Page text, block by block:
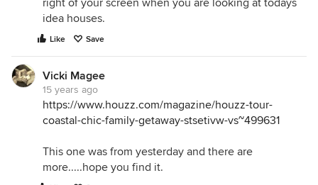
right of your screen when you are looking at todays
idea houses.
Like Save
Vicki Magee
15 years ago
https://www.houzz.com/magazine/houzz-tour-
coastal-chic-family-getaway-stsetivw-vs~499631
This one was from yesterday and there are
more.....hope you find it.